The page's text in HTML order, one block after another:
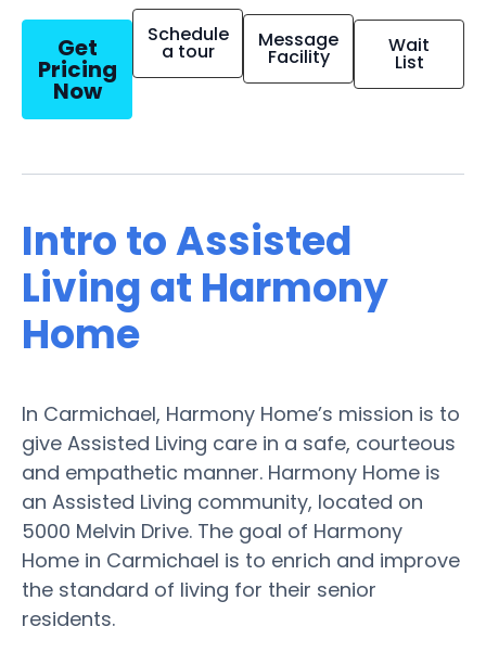
Get
Pricing
Now
Schedule
a tour Message
Facility Wait
List
Intro to Assisted
Living at Harmony
Home
In Carmichael, Harmony Home’s mission is to
give Assisted Living care in a safe, courteous
and empathetic manner. Harmony Home is
an Assisted Living community, located on
5000 Melvin Drive. The goal of Harmony
Home in Carmichael is to enrich and improve
the standard of living for their senior
residents.